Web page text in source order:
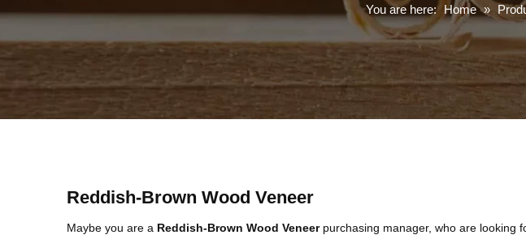
You are here: Home »
Reddish-Brown Wood Veneer
Maybe you are a Reddish-Brown Wood Veneerpurchasing manager, who are looking